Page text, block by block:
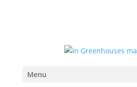
Menu